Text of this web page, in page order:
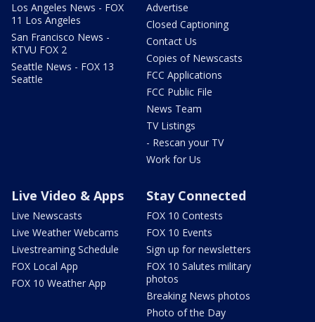
Los Angeles News - FOX
11 Los Angeles
San Francisco News -
KTVU FOX 2
Seattle News - FOX 13
Seattle
Advertise
Closed Captioning
Contact Us
Copies of Newscasts
FCC Applications
FCC Public File
News Team
TV Listings
- Rescan your TV
Work for Us
Live Video & Apps
Live Newscasts
Live Weather Webcams
Livestreaming Schedule
FOX Local App
FOX 10 Weather App
Stay Connected
FOX 10 Contests
FOX 10 Events
Sign up for newsletters
FOX 10 Salutes military
photos
Breaking News photos
Photo of the Day